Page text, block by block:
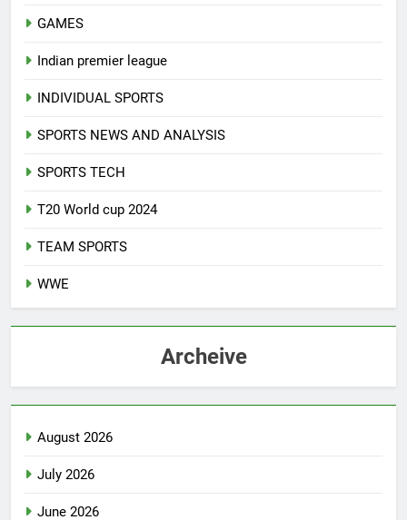
GAMES
Indian premier league
INDIVIDUAL SPORTS
SPORTS NEWS AND ANALYSIS
SPORTS TECH
T20 World cup 2024
TEAM SPORTS
WWE
Archeive
August 2026
July 2026
June 2026